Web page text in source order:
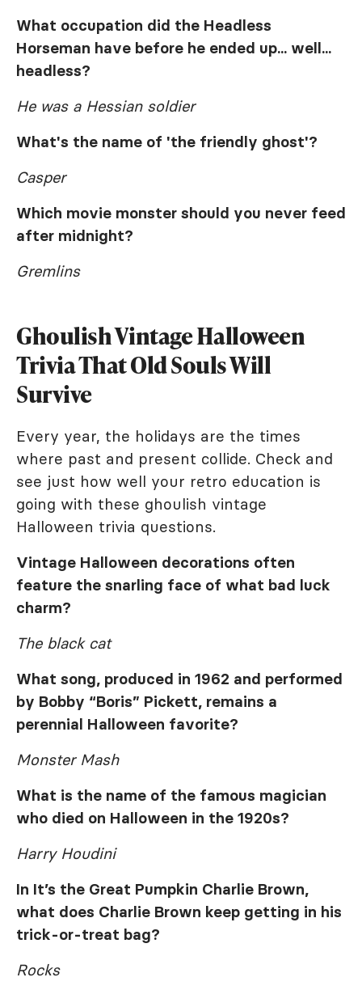
What occupation did the Headless
Horseman have before he ended up... well...
headless?
He was a Hessian soldier
What's the name of 'the friendly ghost'?
Casper
Which movie monster should you never feed
after midnight?
Gremlins
Ghoulish Vintage Halloween
Trivia That Old Souls Will
Survive
Every year, the holidays are the times
where past and present collide. Check and
see just how well your retro education is
going with these ghoulish vintage
Halloween trivia questions.
Vintage Halloween decorations often
feature the snarling face of what bad luck
charm?
The black cat
What song, produced in 1962 and performed
by Bobby “Boris” Pickett, remains a
perennial Halloween favorite?
Monster Mash
What is the name of the famous magician
who died on Halloween in the 1920s?
Harry Houdini
In It’s the Great Pumpkin Charlie Brown,
what does Charlie Brown keep getting in his
trick-or-treat bag?
Rocks